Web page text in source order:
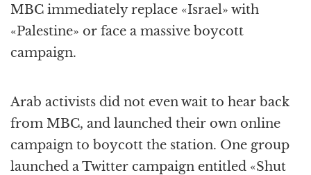
MBC immediately replace «Israel» with
«Palestine» or face a massive boycott
campaign.
Arab activists did not even wait to hear back
from MBC, and launched their own online
campaign to boycott the station. One group
launched a Twitter campaign entitled «Shut